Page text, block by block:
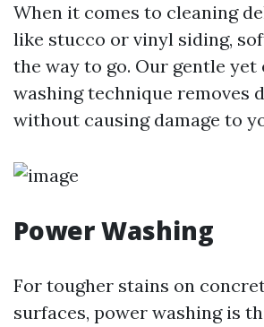
When it comes to cleaning
like stucco or vinyl siding,
the way to go. Our gentle
washing technique removes
without causing damage to
Power Washing
For tougher stains on
surfaces, power washing is